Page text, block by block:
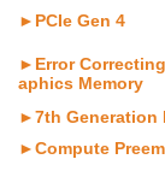
►PCIe Gen 4
►Error
aphics Memory
►7th Generation
►Compute